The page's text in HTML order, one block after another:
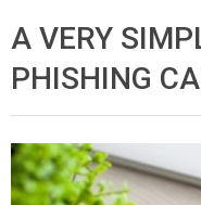
A VERY
PHISHING